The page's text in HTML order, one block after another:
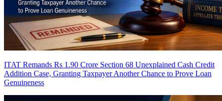
ITAT Remands Rs 1.90 Crore Section 68 Unexplained Cash Credit
Addition Case, Granting Taxpayer Another Chance to Prove Loan
Genuineness